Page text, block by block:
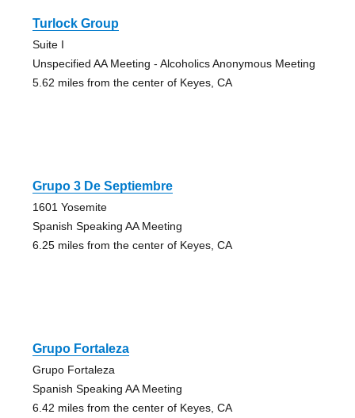
Turlock Group
Suite I
Unspecified AA Meeting - Alcoholics Anonymous Meeting
5.62 miles from the center of Keyes, CA
Grupo 3 De Septiembre
1601 Yosemite
Spanish Speaking AA Meeting
6.25 miles from the center of Keyes, CA
Grupo Fortaleza
Grupo Fortaleza
Spanish Speaking AA Meeting
6.42 miles from the center of Keyes, CA